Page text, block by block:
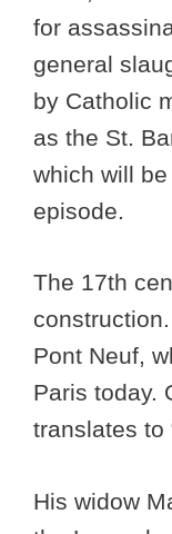
for
general
by Catholic
as the St.
which will
episode.
The 17th
Pont Neuf,
Paris today.
translates to
His widow